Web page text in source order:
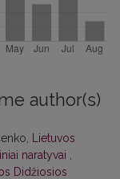
author(s)
Lietuvos
naratyvai
Didžiosios